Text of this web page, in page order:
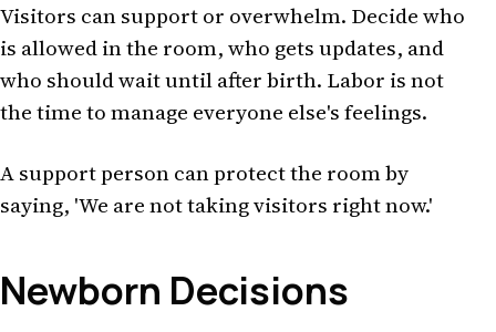
Visitors can support or overwhelm. Decide who
is allowed in the room, who gets updates, and
who should wait until after birth. Labor is not
the time to manage everyone else's feelings.
A support person can protect the room by
saying, 'We are not taking visitors right now.'
Newborn Decisions